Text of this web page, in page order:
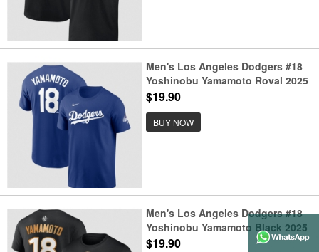
Men's Los Angeles Dodgers #18
Yoshinobu Yamamoto Royal 2025
World Series Champions Name &
$19.90
BUY NOW
Men's Los Angeles Dodgers #18
Yoshinobu Yamamoto Black 2025
World Series Champions Name &
$19.90